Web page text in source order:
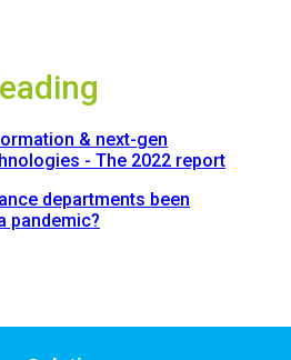
& next-gen
- The 2022 report
departments been
pandemic?